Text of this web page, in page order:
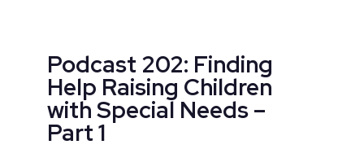
Podcast 202: Finding
Help Raising Children
with Special Needs –
Part 1